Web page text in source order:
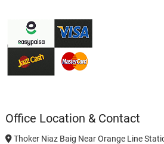
Office Location & Contact
Thoker Niaz Baig Near Orange Line